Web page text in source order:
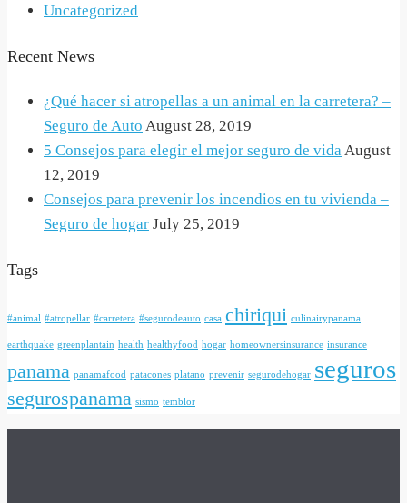
Uncategorized
Recent News
¿Qué hacer si atropellas a un animal en la carretera? –
Seguro de Auto August 28, 2019
5 Consejos para elegir el mejor seguro de vidaAugust
12, 2019
Consejos para prevenir los incendios en tu vivienda –
Seguro de hogar July 25, 2019
Tags
#animal #atropellar #carretera #segurodeauto casa chiriqui culinairypanama
earthquake greenplantain health healthyfood hogar homeownersinsurance insurance
panama panamafood patacones platano prevenir segurodehogar seguros
segurospanama sismo temblor